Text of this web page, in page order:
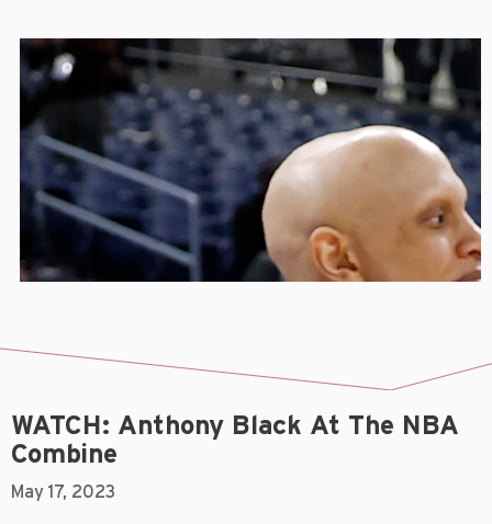
WATCH: Anthony Black At The NBA
Combine
May 17, 2023